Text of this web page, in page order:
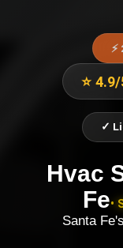
⭐
✓
Hvac
Fe•
Santa